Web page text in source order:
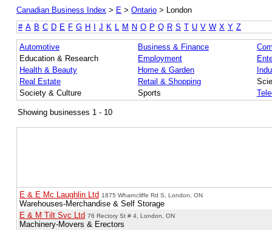
Canadian Business Index > E > Ontario >
London
# A B C D E F G H J K M N O P Q R S T U V W X Y Z
Automotive Business & Finance
Education & Research
Employment
Health & Beauty
Home & Garden
Real Estate
Retail & Shopping
Society & Culture
Sports
Showing businesses 1 - 10
E & E Mc Laughlin Ltd 1875 Wharncliffe Rd S, London, ON
Warehouses-Merchandise & Self Storage
E & M Tilt Svc Ltd 76 Rectory St # 4, London, ON
Machinery-Movers & Erectors